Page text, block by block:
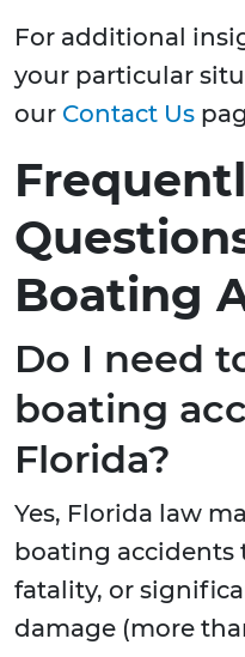
For additional
your particular
our Contact Us
Boating
Do I need
boating
Florida?
Yes, Florida law
boating accidents
fatality, or
damage (more